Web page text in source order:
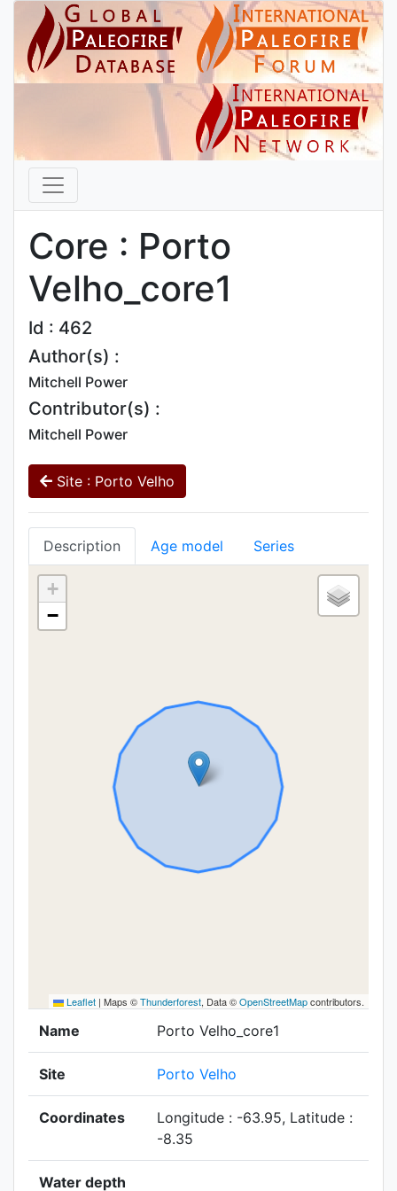
Core : Porto
Velho_core1
Id : 462
Author(s) :
Mitchell Power
Contributor(s) :
Mitchell Power
Site : Porto Velho
Description Age model Series
+
−
Leaflet | Maps ©Thunderforest, Data ©OpenStreetMapcontributors.
Name Porto Velho_core1
Site Porto Velho
Coordinates
Longitude : -63.95, Latitude :
-8.35
Water depth